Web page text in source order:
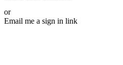
or
Email me a sign in link